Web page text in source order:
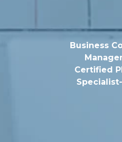
Business
Certified